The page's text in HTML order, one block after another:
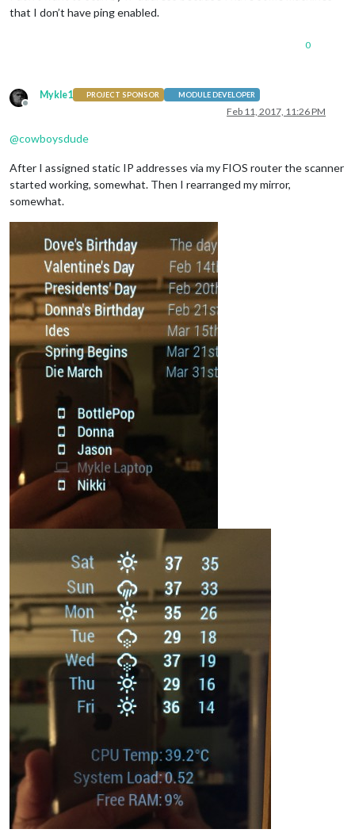
that I don’t have ping enabled.
0
Offline
Mykle1 PROJECT SPONSOR MODULE DEVELOPER
Feb 11, 2017, 11:26 PM
@cowboysdude
After I assigned static IP addresses via my FIOS router the scanner
started working, somewhat. Then I rearranged my mirror,
somewhat.